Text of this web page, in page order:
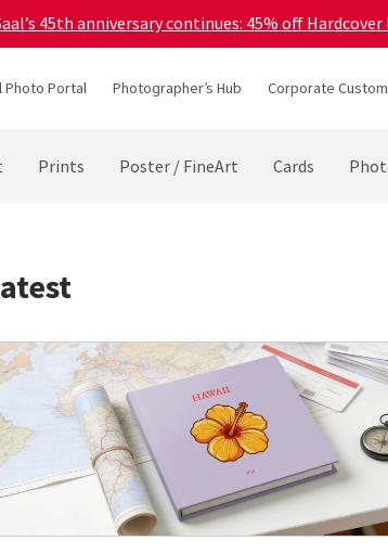
45th anniversary continues: 45% off
Photo Portal Photographer’s Hub Corporate
Prints Poster / FineArt Cards